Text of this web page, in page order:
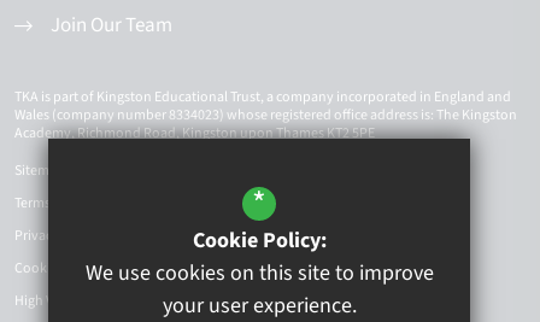
Join Our Team
TKA is part of Kingston Educational Trust, a company incorporated in England and
Wales (company number 8334023) whose registered office address is: The Kingston
Academy, Richmond Road, Kingston upon Thames KT2 5PE
Sitemap
Terms of Use
Privacy Policy
Cookie Usage
High Visibility Version
*
Cookie Policy:
We use cookies on this site to improve
your user experience.